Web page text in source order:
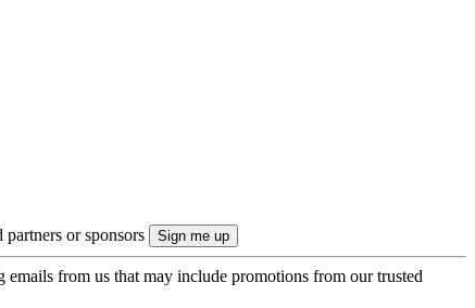
or sponsors
emails from us that may include promotions from our trusted